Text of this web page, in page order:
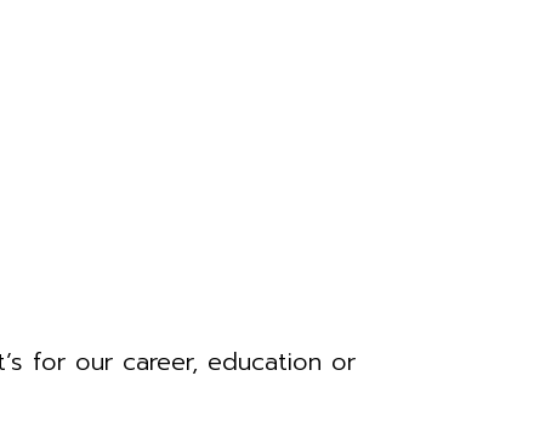
for our career, education or